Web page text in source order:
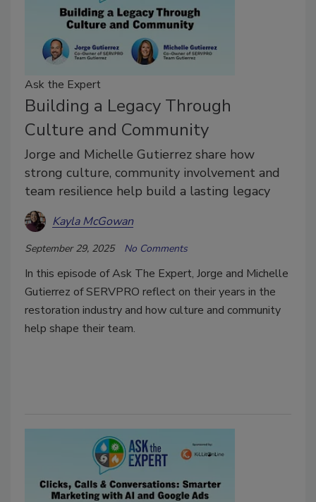
Ask the Expert
Building a Legacy Through
Culture and Community
Jorge and Michelle Gutierrez share how
strong culture, community involvement and
team resilience help build a lasting legacy
Kayla McGowan
September 29, 2025 No Comments
In this episode of Ask The Expert, Jorge and Michelle
Gutierrez of SERVPRO reflect on their years in the
restoration industry and how culture and community
help shape their team.